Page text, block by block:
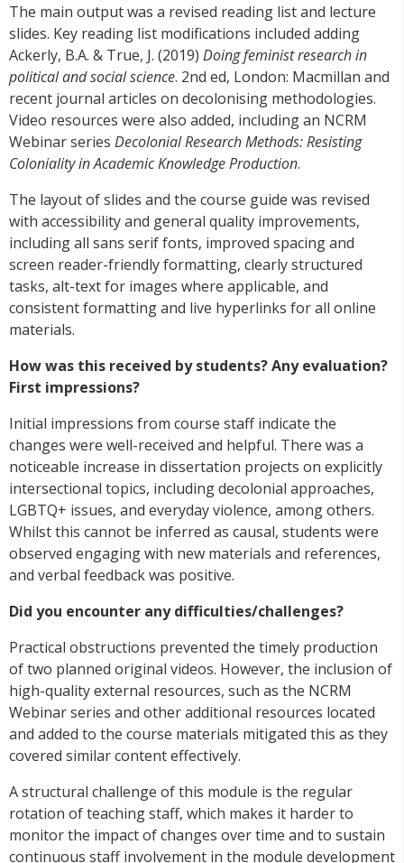
The main output was a revised reading list and lecture
slides. Key reading list modifications included adding
Ackerly, B.A. & True, J. (2019) Doing feminist research in
political and social science. 2nd ed, London: Macmillan and
recent journal articles on decolonising methodologies.
Video resources were also added, including an NCRM
Webinar series Decolonial Research Methods: Resisting
Coloniality in Academic Knowledge Production.
The layout of slides and the course guide was revised
with accessibility and general quality improvements,
including all sans serif fonts, improved spacing and
screen reader-friendly formatting, clearly structured
tasks, alt-text for images where applicable, and
consistent formatting and live hyperlinks for all online
materials.
How was this received by students? Any evaluation?
First impressions?
Initial impressions from course staff indicate the
changes were well-received and helpful. There was a
noticeable increase in dissertation projects on explicitly
intersectional topics, including decolonial approaches,
LGBTQ+ issues, and everyday violence, among others.
Whilst this cannot be inferred as causal, students were
observed engaging with new materials and references,
and verbal feedback was positive.
Did you encounter any difficulties/challenges?
Practical obstructions prevented the timely production
of two planned original videos. However, the inclusion of
high-quality external resources, such as the NCRM
Webinar series and other additional resources located
and added to the course materials mitigated this as they
covered similar content effectively.
A structural challenge of this module is the regular
rotation of teaching staff, which makes it harder to
monitor the impact of changes over time and to sustain
continuous staff involvement in the module development